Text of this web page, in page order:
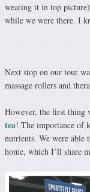
wearing it in top
while we were there. I
Next stop on our tour
massage rollers and
However, the first thing
tea! The importance of
nutrients. We were able
home, which I’ll share